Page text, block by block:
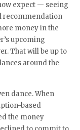
expect — seeing
recommendation
money in the
upcoming
That will be up to
around the
dance. When
based
the money